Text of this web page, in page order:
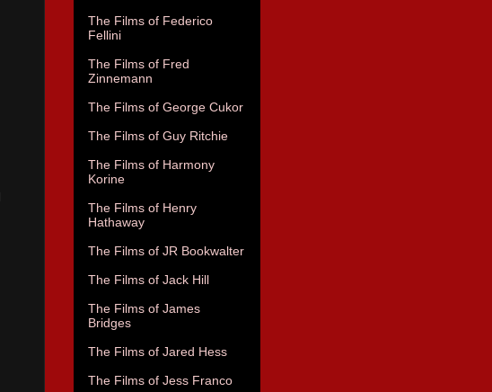
The Films of Federico
Fellini
The Films of Fred
Zinnemann
The Films of George Cukor
The Films of Guy Ritchie
The Films of Harmony
Korine
The Films of Henry
Hathaway
The Films of JR Bookwalter
The Films of Jack Hill
The Films of James
Bridges
The Films of Jared Hess
The Films of Jess Franco